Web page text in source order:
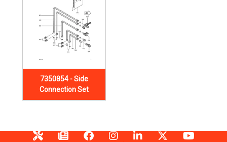
7350854 - Side
Connection Set